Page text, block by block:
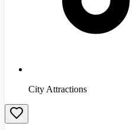
City Attractions